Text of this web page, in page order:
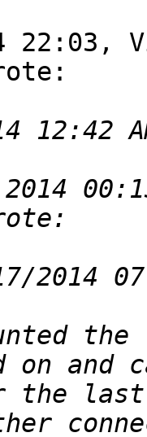
2014
last